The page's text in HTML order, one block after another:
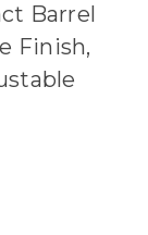
Barrel
Finish,